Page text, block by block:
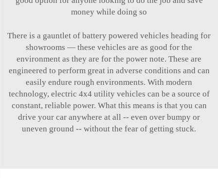
money while doing so
There is a gauntlet of battery powered vehicles heading for
showrooms — these vehicles are as good for the
environment as they are for the power note. These are
engineered to perform great in adverse conditions and can
easily endure rough environments. With modern
technology, electric 4x4 utility vehicles can be a source of
constant, reliable power. What this means is that you can
drive your car anywhere at all -- even over bumpy or
uneven ground -- without the fear of getting stuck.